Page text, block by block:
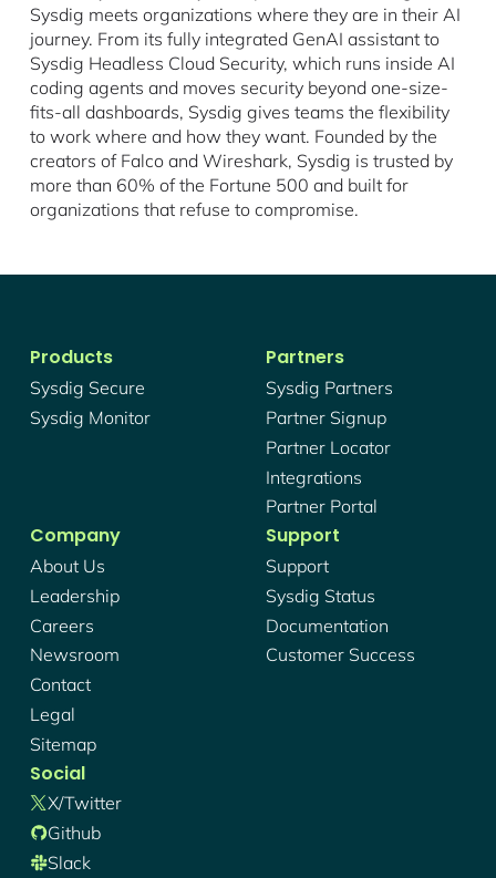
Sysdig meets organizations where they are in their AI
journey. From its fully integrated GenAI assistant to
Sysdig Headless Cloud Security, which runs inside AI
coding agents and moves security beyond one-size-
fits-all dashboards, Sysdig gives teams the flexibility
to work where and how they want. Founded by the
creators of Falco and Wireshark, Sysdig is trusted by
more than 60% of the Fortune 500 and built for
organizations that refuse to compromise.
Products
Sysdig Secure
Sysdig Monitor
Partners
Sysdig Partners
Partner Signup
Partner Locator
Integrations
Partner Portal
Company
About Us
Leadership
Careers
Newsroom
Contact
Legal
Sitemap
Support
Support
Sysdig Status
Documentation
Customer Success
Social
X/twitter
Github
Slack